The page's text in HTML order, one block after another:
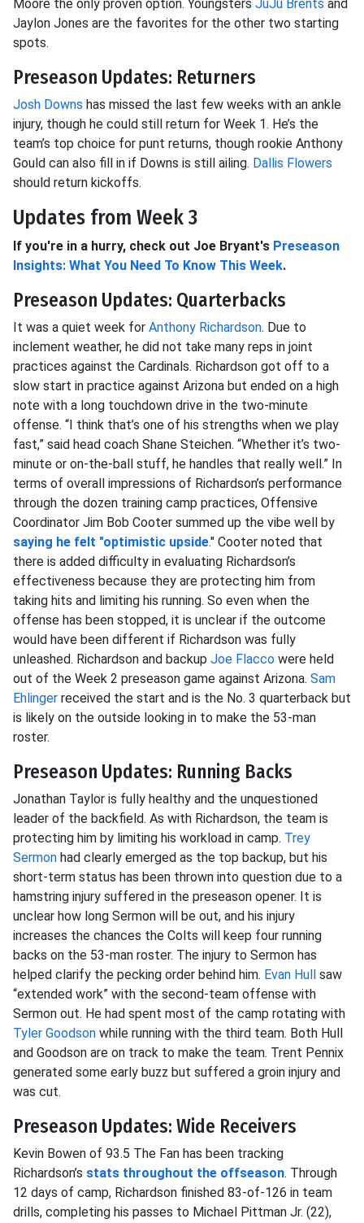
Moore the only proven option. Youngsters JuJu Brents and
Jaylon Jones are the favorites for the other two starting
spots.
Preseason Updates: Returners
Josh Downs has missed the last few weeks with an ankle
injury, though he could still return for Week 1. He’s the
team’s top choice for punt returns, though rookie Anthony
Gould can also fill in if Downs is still ailing. Dallis Flowers
should return kickoffs.
Updates from Week 3
If you're in a hurry, check out Joe Bryant's Preseason
Insights: What You Need To Know This Week.
Preseason Updates: Quarterbacks
It was a quiet week for Anthony Richardson. Due to
inclement weather, he did not take many reps in joint
practices against the Cardinals. Richardson got off to a
slow start in practice against Arizona but ended on a high
note with a long touchdown drive in the two-minute
offense. “I think that’s one of his strengths when we play
fast,” said head coach Shane Steichen. “Whether it’s two-
minute or on-the-ball stuff, he handles that really well.” In
terms of overall impressions of Richardson’s performance
through the dozen training camp practices, Offensive
Coordinator Jim Bob Cooter summed up the vibe well by
saying he felt "optimistic upside." Cooter noted that
there is added difficulty in evaluating Richardson’s
effectiveness because they are protecting him from
taking hits and limiting his running. So even when the
offense has been stopped, it is unclear if the outcome
would have been different if Richardson was fully
unleashed. Richardson and backup Joe Flacco were held
out of the Week 2 preseason game against Arizona. Sam
Ehlinger received the start and is the No. 3 quarterback but
is likely on the outside looking in to make the 53-man
roster.
Preseason Updates: Running Backs
Jonathan Taylor is fully healthy and the unquestioned
leader of the backfield. As with Richardson, the team is
protecting him by limiting his workload in camp. Trey
Sermon had clearly emerged as the top backup, but his
short-term status has been thrown into question due to a
hamstring injury suffered in the preseason opener. It is
unclear how long Sermon will be out, and his injury
increases the chances the Colts will keep four running
backs on the 53-man roster. The injury to Sermon has
helped clarify the pecking order behind him. Evan Hull saw
“extended work” with the second-team offense with
Sermon out. He had spent most of the camp rotating with
Tyler Goodson while running with the third team. Both Hull
and Goodson are on track to make the team. Trent Pennix
generated some early buzz but suffered a groin injury and
was cut.
Preseason Updates: Wide Receivers
Kevin Bowen of 93.5 The Fan has been tracking
Richardson’s stats throughout the offseason. Through
12 days of camp, Richardson finished 83-of-126 in team
drills, completing his passes to Michael Pittman Jr. (22),